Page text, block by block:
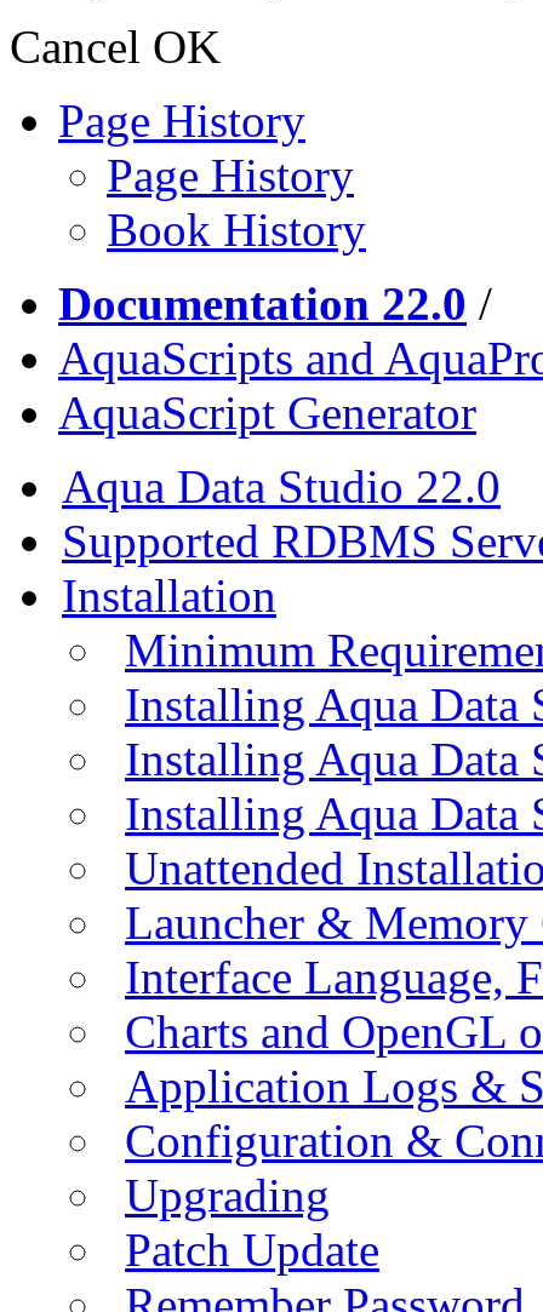
Cancel OK
Page History
Page History
Book History
Documentation 22.0 /
AquaScripts and
AquaScript Generator
Aqua Data Studio 22.0
Supported RDBMS
Installation
Minimum
Installing Aqua Data
Installing Aqua
Installing Aqua Data
Unattended
Launcher &
Interface Language,
Charts and OpenGL
Application Logs &
Configuration &
Upgrading
Patch Update